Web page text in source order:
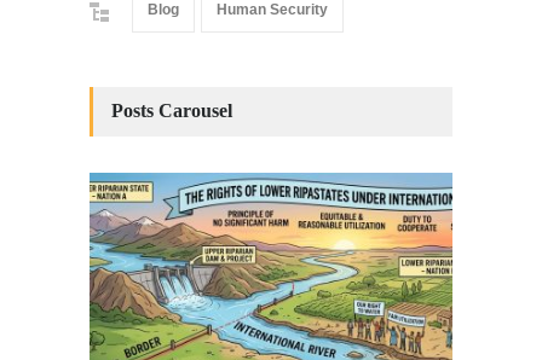
Blog Human Security
Posts Carousel